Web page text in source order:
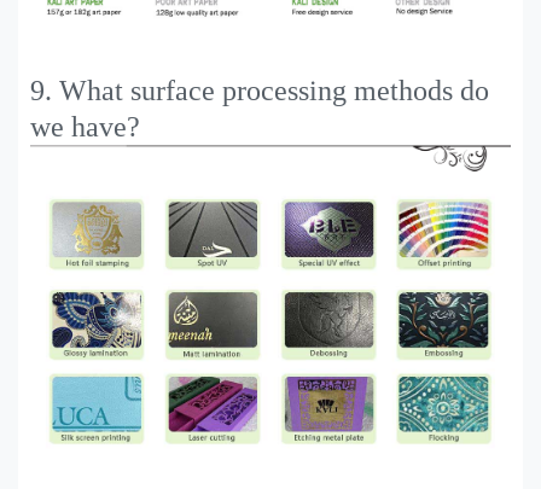
9. What surface processing methods do
we have?